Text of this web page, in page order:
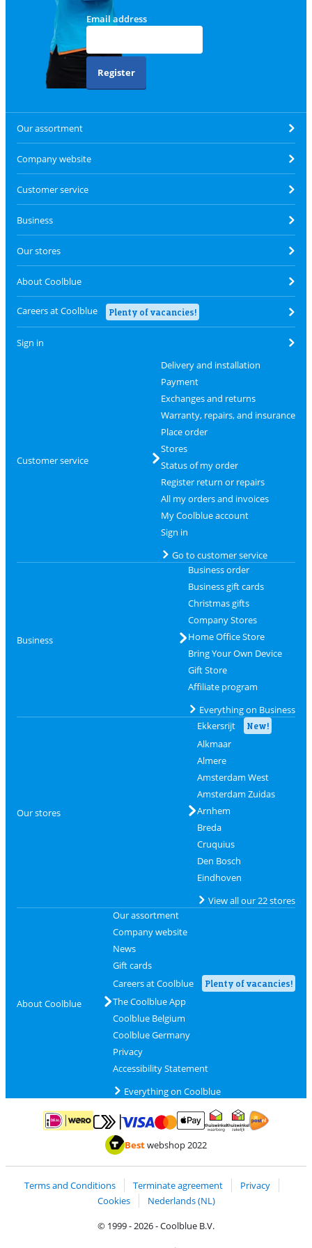
Email address
Register
Our assortment
Company website
Customer service
Business
Our stores
About Coolblue
Careers at Coolblue Plenty of vacancies!
Sign in
Customer service
Delivery and installation
Payment
Exchanges and returns
Warranty, repairs, and insurance
Place order
Stores
Status of my order
Register return or repairs
All my orders and invoices
My Coolblue account
Sign in
Go to customer service
Business
Business order
Business gift cards
Christmas gifts
Company Stores
Home Office Store
Bring Your Own Device
Gift Store
Affiliate program
Everything on Business
Our stores
Ekkersrijt New!
Alkmaar
Almere
Amsterdam West
Amsterdam Zuidas
Arnhem
Breda
Cruquius
Den Bosch
Eindhoven
View all our 22 stores
About Coolblue
Our assortment
Company website
News
Gift cards
Careers at Coolblue
Plenty of vacancies!
The Coolblue App
Coolblue Belgium
Coolblue Germany
Privacy
Accessibility Statement
Everything on Coolblue
Pay with iDEAL | WeroPay with MasterCard and Visa via ClickToPay
Pay with ApplePay
Thuiswinkel Waarborg
Bestwebshop 2022
Terms and Conditions Terminate agreement
Privacy
Cookies
Nederlands (NL)
© 1999 - 2026 - Coolblue B.V.